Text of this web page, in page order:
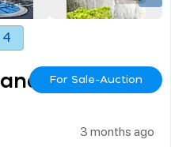
4
U
For Sale-Auction
3 months ago